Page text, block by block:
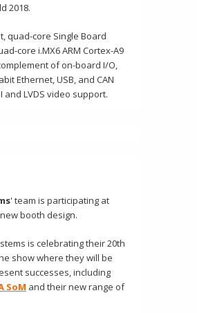
2018.
quad-core Single Board
core i.MX6 ARM Cortex-A9
of on-board I/O,
Ethernet, USB, and CAN
and LVDS video support.
' team is participating at
booth design.
is celebrating their 20th
show where they will be
successes, including
SoM and their new range of